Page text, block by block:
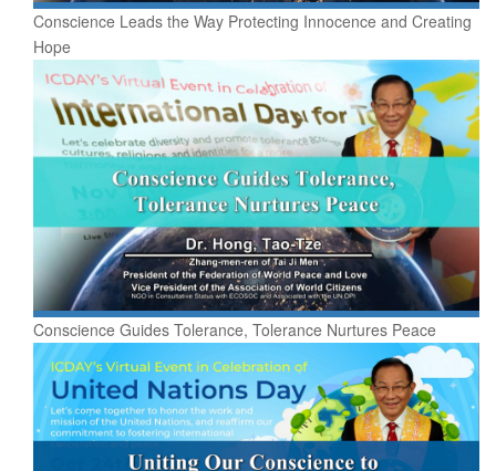
Conscience Leads the Way Protecting Innocence and Creating
Hope
Conscience Guides Tolerance, Tolerance Nurtures Peace